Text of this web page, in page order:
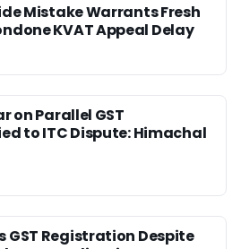
Mistake Warrants Fresh
KVAT Appeal Delay
on Parallel GST
to ITC Dispute: Himachal
GST Registration Despite